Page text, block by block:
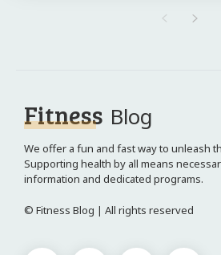
Fitness Blog
We offer a fun and fast way to unleash
Supporting health by all means
information and dedicated programs.
© Fitness Blog | All rights reserved